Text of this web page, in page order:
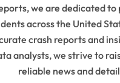
we are dedicated
across the United
crash reports and
analysts, we strive to
reliable news and